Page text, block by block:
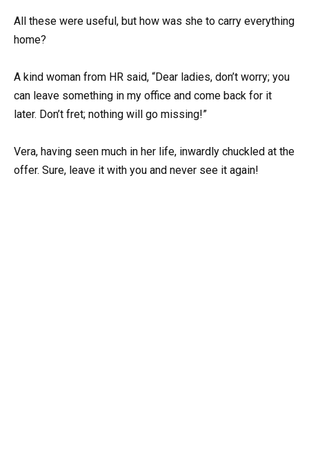
All these were useful, but how was she to carry everything
home?
A kind woman from HR said, “Dear ladies, don’t worry; you
can leave something in my office and come back for it
later. Don’t fret; nothing will go missing!”
Vera, having seen much in her life, inwardly chuckled at the
offer. Sure, leave it with you and never see it again!